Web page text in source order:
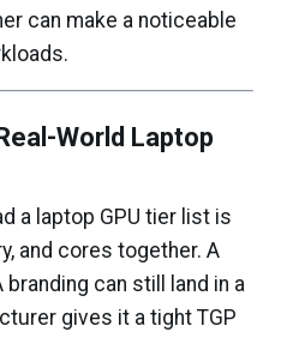
can make a noticeable
World Laptop
a laptop GPU tier list is
and cores together. A
branding can still land in a
gives it a tight TGP